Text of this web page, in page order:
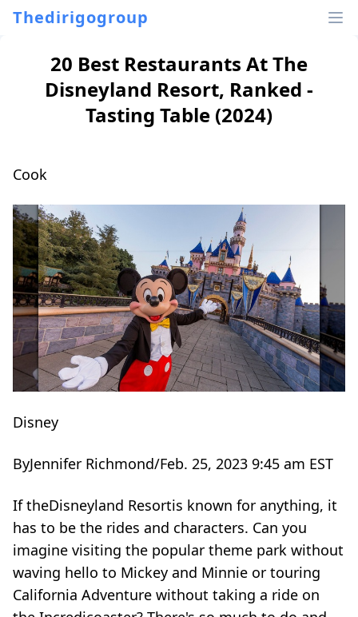
Thedirigogroup
20 Best Restaurants At The
Disneyland Resort, Ranked -
Tasting Table (2024)
Cook
Disney
ByJennifer Richmond/Feb. 25, 2023 9:45 am EST
If theDisneyland Resortis known for anything, it
has to be the rides and characters. Can you
imagine visiting the popular theme park without
waving hello to Mickey and Minnie or touring
California Adventure without taking a ride on